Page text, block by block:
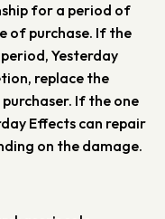
for a period of
of purchase. If the
Yesterday
replace the
If the one
Effects can repair
on the damage.